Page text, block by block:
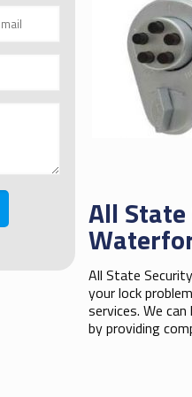
All
All State
your lock
services. We
by providing